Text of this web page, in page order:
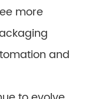
more
and